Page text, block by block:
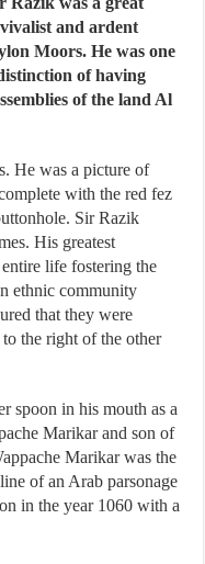
and ardent
Moors. He was one
of having
of the land Al
He was a picture of
with the red fez
Sir Razik
His greatest
life fostering the
ethnic community
that they were
the right of the other
spoon in his mouth as a
Marikar and son of
Marikar was the
of an Arab parsonage
in the year 1060 with a